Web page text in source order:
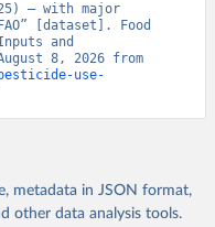
– with major
[dataset]. Food
and
use-
metadata in JSON format,
other data analysis tools.